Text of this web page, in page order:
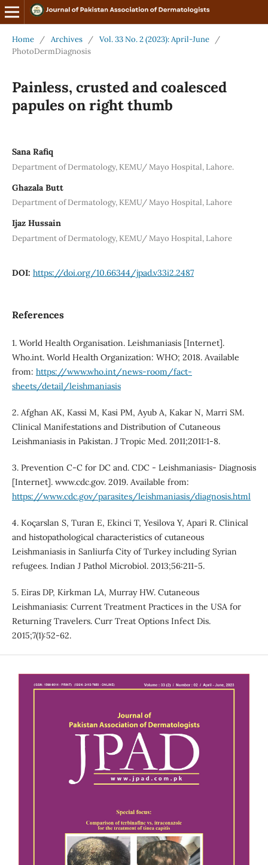
Home / Archives / Vol. 33 No. 2 (2023): April-June
/
PhotoDermDiagnosis
Painless, crusted and coalesced
papules on right thumb
Sana Rafiq
Department of Dermatology, KEMU/ Mayo Hospital, Lahore.
Ghazala Butt
Department of Dermatology, KEMU/ Mayo Hospital, Lahore
Ijaz Hussain
Department of Dermatology, KEMU/ Mayo Hospital, Lahore
DOI: https://doi.org/10.66344/jpad.v33i2.2487
References
1. World Health Organisation. Leishmaniasis [Internet].
Who.int. World Health Organization: WHO; 2018. Available
from: https://www.who.int/news-room/fact-
sheets/detail/leishmaniasis
2. Afghan AK, Kassi M, Kasi PM, Ayub A, Kakar N, Marri SM.
Clinical Manifestations and Distribution of Cutaneous
Leishmaniasis in Pakistan. J Tropic Med. 2011;2011:1-8.
3. Prevention C-C for DC and. CDC - Leishmaniasis- Diagnosis
[Internet]. www.cdc.gov. 2019. Available from:
https://www.cdc.gov/parasites/leishmaniasis/diagnosis.html
4. Koçarslan S, Turan E, Ekinci T, Yesilova Y, Apari R. Clinical
and histopathological characteristics of cutaneous
Leishmaniasis in Sanliurfa City of Turkey including Syrian
refugees. Indian J Pathol Microbiol. 2013;56:211-5.
5. Eiras DP, Kirkman LA, Murray HW. Cutaneous
Leishmaniasis: Current Treatment Practices in the USA for
Returning Travelers. Curr Treat Options Infect Dis.
2015;7(1):52-62.